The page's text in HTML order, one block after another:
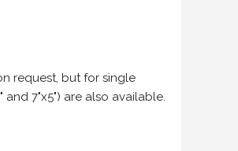
request, but for single
7"x5") are also available.